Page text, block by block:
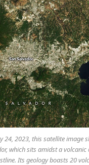
24, 2023, this satellite image
which sits amidst a
Its geology boasts 20